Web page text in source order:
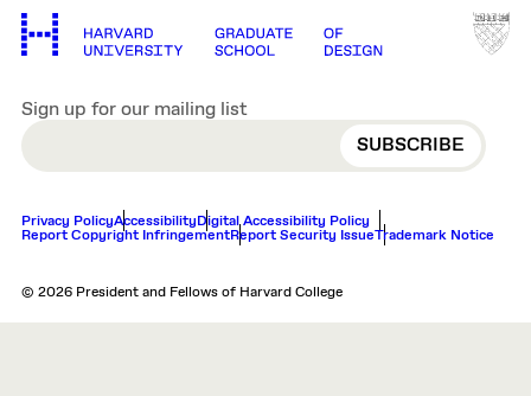
Sign up for our mailing list
EMAIL
Privacy PolicyAccessibilityDigital Accessibility Policy
Report Copyright InfringementReport Security IssueTrademark Notice
© 2026 President and Fellows of Harvard College